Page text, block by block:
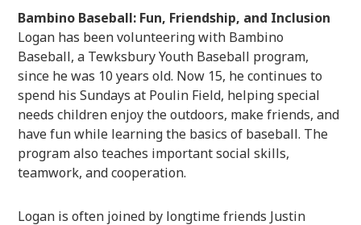
Bambino Baseball: Fun, Friendship, and Inclusion
Logan has been volunteering with Bambino
Baseball, a Tewksbury Youth Baseball program,
since he was 10 years old. Now 15, he continues to
spend his Sundays at Poulin Field, helping special
needs children enjoy the outdoors, make friends, and
have fun while learning the basics of baseball. The
program also teaches important social skills,
teamwork, and cooperation.
Logan is often joined by longtime friends Justin